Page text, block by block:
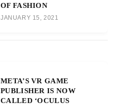
OF FASHION
JANUARY 15, 2021
META’S VR GAME
PUBLISHER IS NOW
CALLED ‘OCULUS